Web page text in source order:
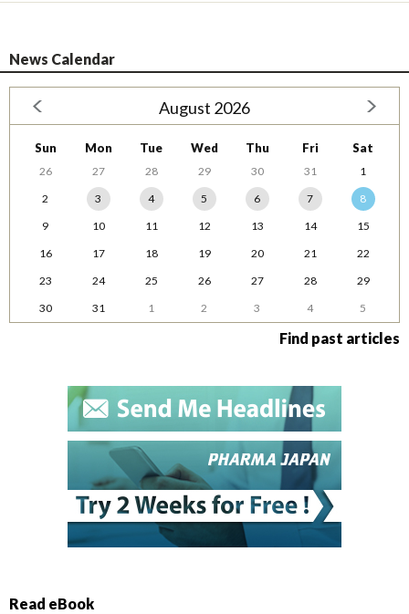
News Calendar
August 2026
Sun Mon Tue Wed Thu Fri Sat
26 27 28 29 30 31
1
2
3 4 5 6 7
8
9
10 11 12 13 14
15
16
17 18 19 20 21
22
23
24 25 26 27 28
29
30
31 1 2 3 4 5
Find past articles
Read eBook